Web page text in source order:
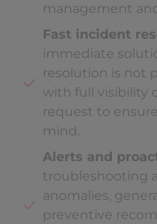
management
Fast incident
immediate
resolution is not
with full visibility
request to
mind.
Alerts and
troubleshooting
anomalies,
preventive